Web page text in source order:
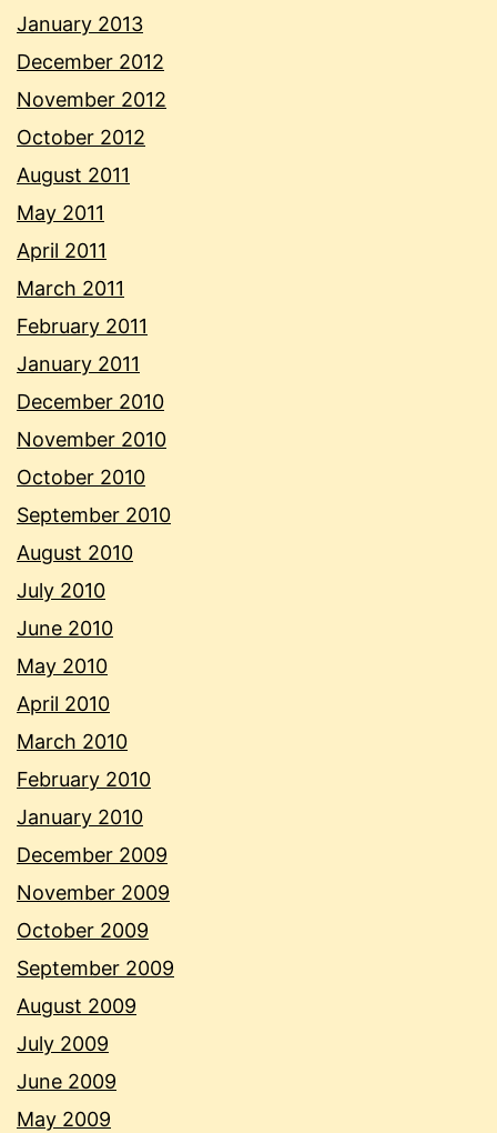
January 2013
December 2012
November 2012
October 2012
August 2011
May 2011
April 2011
March 2011
February 2011
January 2011
December 2010
November 2010
October 2010
September 2010
August 2010
July 2010
June 2010
May 2010
April 2010
March 2010
February 2010
January 2010
December 2009
November 2009
October 2009
September 2009
August 2009
July 2009
June 2009
May 2009